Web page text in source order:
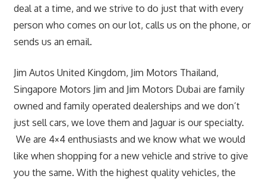
deal at a time, and we strive to do just that with every
person who comes on our lot, calls us on the phone, or
sends us an email.
Jim Autos United Kingdom, Jim Motors Thailand,
Singapore Motors Jim and Jim Motors Dubai are family
owned and family operated dealerships and we don’t
just sell cars, we love them and Jaguar is our specialty.
We are 4×4 enthusiasts and we know what we would
like when shopping for a new vehicle and strive to give
you the same. With the highest quality vehicles, the